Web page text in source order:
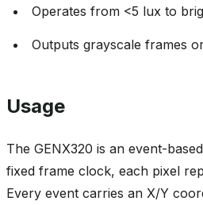
Operates from <5 lux to
Outputs grayscale frames
Usage
The GENX320 is an event-
fixed frame clock, each pixel
Every event carries an X/Y